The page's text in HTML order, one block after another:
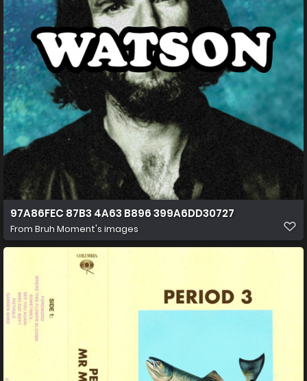
97A86FEC 87B3 4A63 B896 399A6DD30727
From Bruh Moment's images